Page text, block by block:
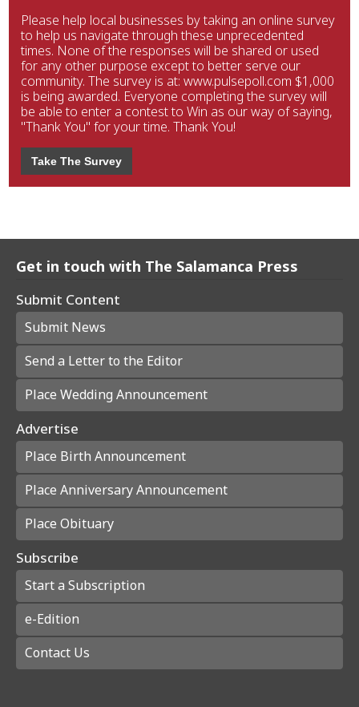
Please help local businesses by taking an online survey
to help us navigate through these unprecedented
times. None of the responses will be shared or used
for any other purpose except to better serve our
community. The survey is at: www.pulsepoll.com $1,000
is being awarded. Everyone completing the survey will
be able to enter a contest to Win as our way of saying,
"Thank You" for your time. Thank You!
Take The Survey
Get in touch with The Salamanca Press
Submit Content
Submit News
Send a Letter to the Editor
Place Wedding Announcement
Advertise
Place Birth Announcement
Place Anniversary Announcement
Place Obituary
Subscribe
Start a Subscription
e-Edition
Contact Us